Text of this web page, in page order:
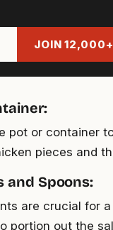
JOIN
pot or container
pieces and
and Spoons:
are crucial for
portion out the